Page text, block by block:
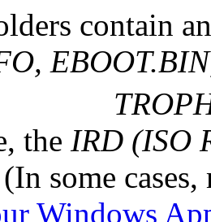
contain
the IRD (ISO
some
Windows